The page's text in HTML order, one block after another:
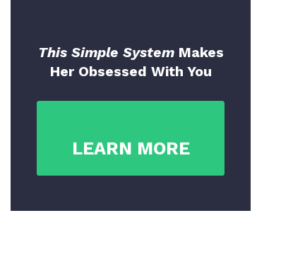
This Simple System Makes
Her Obsessed With You
LEARN MORE